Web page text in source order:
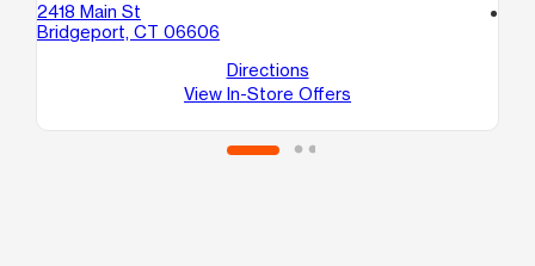
2418 Main St
Bridgeport, CT 06606
Directions
View In-Store Offers